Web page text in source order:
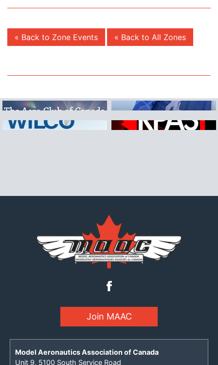
« Back to Zone Events « Back to All Zones
Join MAAC
Model Aeronautics Association of Canada
Unit 9, 5100 South Service Road